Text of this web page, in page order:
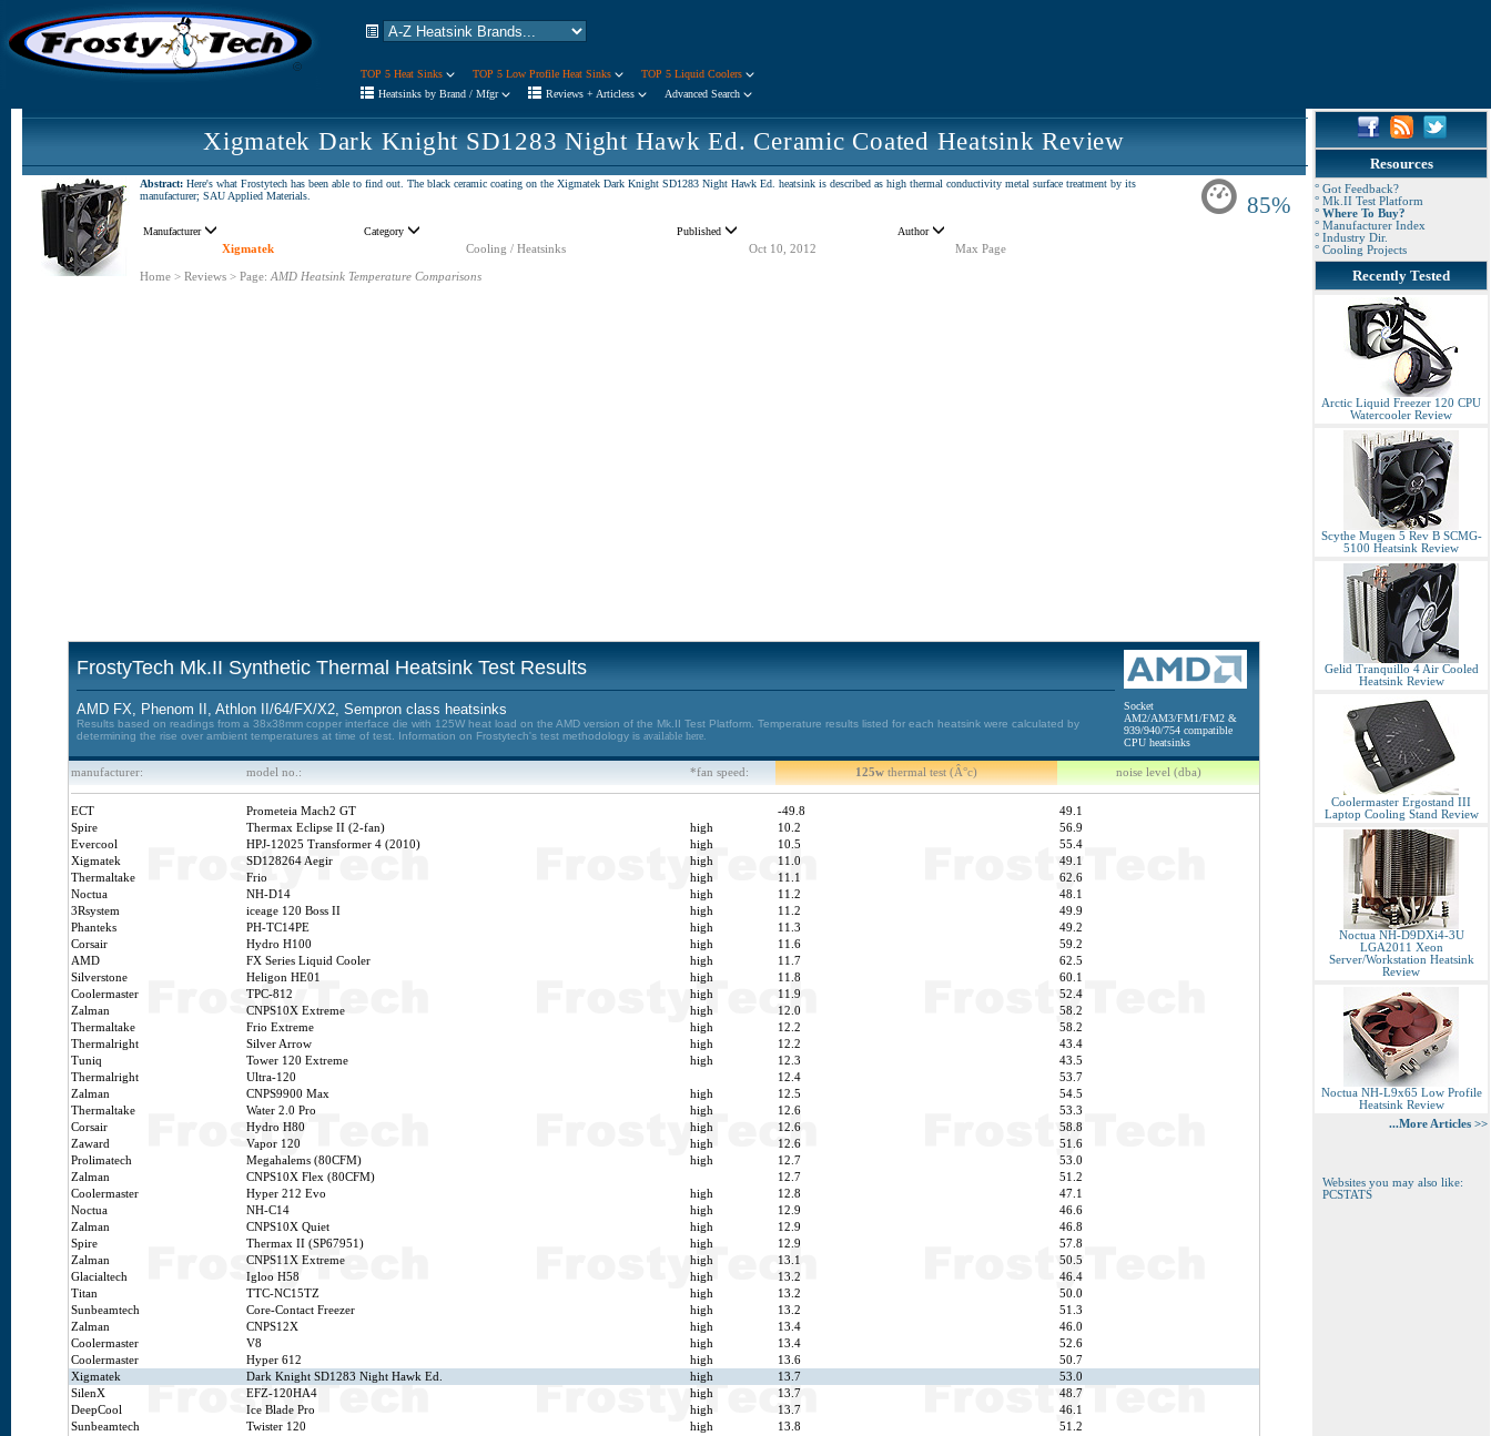
TOP 5 Heat Sinks TOP 5 Low Profile Heat Sinks
TOP 5 Liquid Coolers
Heatsinks by Brand / Mfgr
Reviews + Articless Advanced Search
Xigmatek Dark Knight SD1283 Night Hawk Ed. Ceramic Coated Heatsink Review
85%
Abstract: Here's what Frostytech has been able to find out. The black ceramic coating on the Xigmatek Dark Knight SD1283 Night Hawk Ed. heatsink is described as high thermal conductivity metal surface treatment by its
manufacturer; SAU Applied Materials.
Manufacturer Category Published
Author
Xigmatek
Cooling / Heatsinks Oct 10, 2012 Max Page
Home > Reviews > Page: AMD Heatsink Temperature Comparisons
FrostyTech Mk.II Synthetic Thermal Heatsink Test Results
AMD FX, Phenom II, Athlon II/64/FX/X2, Sempron class heatsinks
Results based on readings from a 38x38mm copper interface die with 125W heat load on the AMD version of the Mk.II Test Platform. Temperature results listed for each heatsink were calculated by
determining the rise over ambient temperatures at time of test. Information on Frostytech's test methodology is available here.
Socket
AM2/AM3/FM1/FM2 &
939/940/754 compatible
CPU heatsinks
manufacturer: model no.: *fan speed: 125wthermal test (Â°c) noise level (dba)
ECT Prometeia Mach2 GT -49.8
49.1
Spire
Thermax Eclipse II (2-fan) high 10.2
56.9
Evercool
HPJ-12025 Transformer 4 (2010) high 10.5
55.4
Xigmatek
SD128264 Aegir high 11.0
49.1
Thermaltake
Frio high 11.1
62.6
Noctua
NH-D14 high 11.2
48.1
3Rsystem
iceage 120 Boss II high 11.2
49.9
Phanteks
PH-TC14PE high 11.3
49.2
Corsair
Hydro H100 high 11.6
59.2
AMD
FX Series Liquid Cooler high 11.7
62.5
Silverstone
Heligon HE01 high 11.8
60.1
Coolermaster
TPC-812 high 11.9
52.4
Zalman
CNPS10X Extreme high 12.0
58.2
Thermaltake
Frio Extreme high 12.2
58.2
Thermalright
Silver Arrow high 12.2
43.4
Tuniq
Tower 120 Extreme high 12.3
43.5
Thermalright
Ultra-120 12.4
53.7
Zalman
CNPS9900 Max high 12.5
54.5
Thermaltake
Water 2.0 Pro high 12.6
53.3
Corsair
Hydro H80 high 12.6
58.8
Zaward
Vapor 120 high 12.6
51.6
Prolimatech
Megahalems (80CFM) high 12.7
53.0
Zalman
CNPS10X Flex (80CFM) 12.7
51.2
Coolermaster
Hyper 212 Evo high 12.8
47.1
Noctua
NH-C14 high 12.9
46.6
Zalman
CNPS10X Quiet high 12.9
46.8
Spire
Thermax II (SP67951) high 12.9
57.8
Zalman
CNPS11X Extreme high 13.1
50.5
Glacialtech
Igloo H58 high 13.2
46.4
Titan
TTC-NC15TZ high 13.2
50.0
Sunbeamtech
Core-Contact Freezer high 13.2
51.3
Zalman
CNPS12X high 13.4
46.0
Coolermaster
V8 high 13.4
52.6
Coolermaster
Hyper 612 high 13.6
50.7
Xigmatek
Dark Knight SD1283 Night Hawk Ed. high 13.7
53.0
SilenX
EFZ-120HA4 high 13.7
48.7
DeepCool
Ice Blade Pro high 13.7
46.1
Sunbeamtech
Twister 120 high 13.8
51.2
Resources
° Got Feedback?
° Mk.II Test Platform
° Where To Buy?
° Manufacturer Index
° Industry Dir.
° Cooling Projects
Recently Tested
Arctic Liquid Freezer 120 CPU
Watercooler Review
Scythe Mugen 5 Rev B SCMG-
5100 Heatsink Review
Gelid Tranquillo 4 Air Cooled
Heatsink Review
Coolermaster Ergostand III
Laptop Cooling Stand Review
Noctua NH-D9DXi4-3U
LGA2011 Xeon
Server/Workstation Heatsink
Review
Noctua NH-L9x65 Low Profile
Heatsink Review
...More Articles >>
Websites you may also like:
PCSTATS